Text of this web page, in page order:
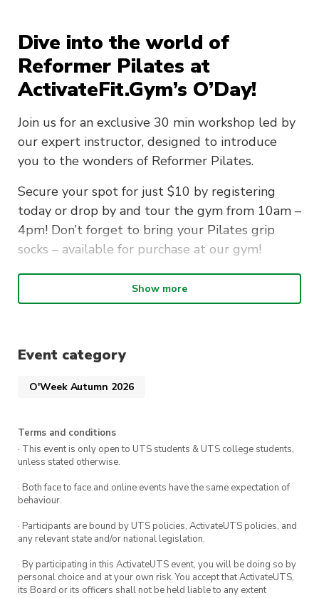
Dive into the world of
Reformer Pilates at
ActivateFit.Gym’s O’Day!
Join us for an exclusive 30 min workshop led by
our expert instructor, designed to introduce
you to the wonders of Reformer Pilates.
Secure your spot for just $10 by registering
today or drop by and tour the gym from 10am –
4pm! Don’t forget to bring your Pilates grip
socks – available for purchase at our gym!
If you love Reformer we’re also offering 2 weeks
FREE when you sign up to anydirect debit
PLUSfirst 20 members to sign up will receive
goodie bag 🛍️
New members who sign up on
the day will go in the draw to win cool prizes.
Show more
Event category
O'Week Autumn 2026
Terms and conditions
· This event is only open to UTS students & UTS college students,
unless stated otherwise.
· Both face to face and online events have the same expectation of
behaviour.
· Participants are bound by UTS policies, ActivateUTS policies, and
any relevant state and/or national legislation.
· By participating in this ActivateUTS event, you will be doing so by
personal choice and at your own risk. You accept that ActivateUTS,
its Board or its officers shall not be held liable to any extent